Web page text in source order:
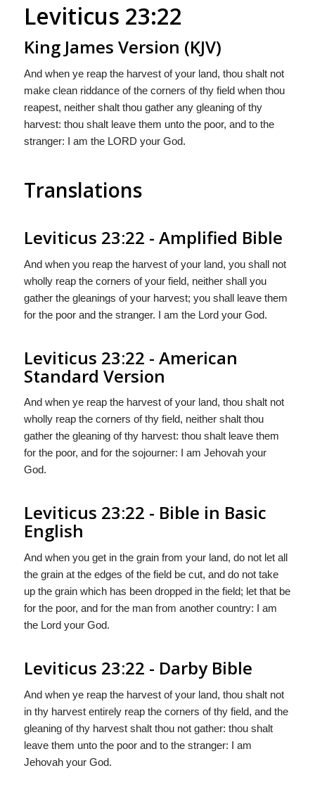
Leviticus 23:22
King James Version (KJV)
And when ye reap the harvest of your land, thou shalt not
make clean riddance of the corners of thy field when thou
reapest, neither shalt thou gather any gleaning of thy
harvest: thou shalt leave them unto the poor, and to the
stranger: I am the LORD your God.
Translations
Leviticus 23:22 - Amplified Bible
And when you reap the harvest of your land, you shall not
wholly reap the corners of your field, neither shall you
gather the gleanings of your harvest; you shall leave them
for the poor and the stranger. I am the Lord your God.
Leviticus 23:22 - American
Standard Version
And when ye reap the harvest of your land, thou shalt not
wholly reap the corners of thy field, neither shalt thou
gather the gleaning of thy harvest: thou shalt leave them
for the poor, and for the sojourner: I am Jehovah your
God.
Leviticus 23:22 - Bible in Basic
English
And when you get in the grain from your land, do not let all
the grain at the edges of the field be cut, and do not take
up the grain which has been dropped in the field; let that be
for the poor, and for the man from another country: I am
the Lord your God.
Leviticus 23:22 - Darby Bible
And when ye reap the harvest of your land, thou shalt not
in thy harvest entirely reap the corners of thy field, and the
gleaning of thy harvest shalt thou not gather: thou shalt
leave them unto the poor and to the stranger: I am
Jehovah your God.